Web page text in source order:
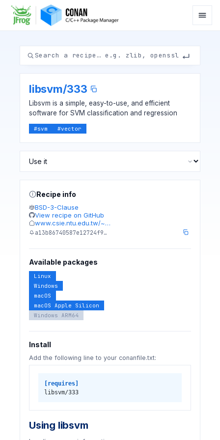
libsvm/333
Libsvm is a simple, easy-to-use, and efficient
software for SVM classification and regression
#svm #vector
Recipe info
BSD-3-Clause
View recipe on GitHub
www.csie.ntu.edu.tw/~…
a13b86740587e12724f9…
Available packages
Linux
Windows
macOS
macOS Apple Silicon
Windows ARM64
Install
Add the following line to your conanfile.txt:
[requires]
libsvm/333
Using libsvm